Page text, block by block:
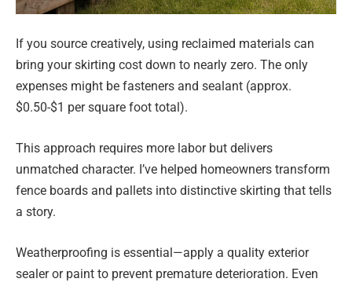
If you source creatively, using reclaimed materials can
bring your skirting cost down to nearly zero. The only
expenses might be fasteners and sealant (approx.
$0.50-$1 per square foot total).
This approach requires more labor but delivers
unmatched character. I’ve helped homeowners transform
fence boards and pallets into distinctive skirting that tells
a story.
Weatherproofing is essential—apply a quality exterior
sealer or paint to prevent premature deterioration. Even